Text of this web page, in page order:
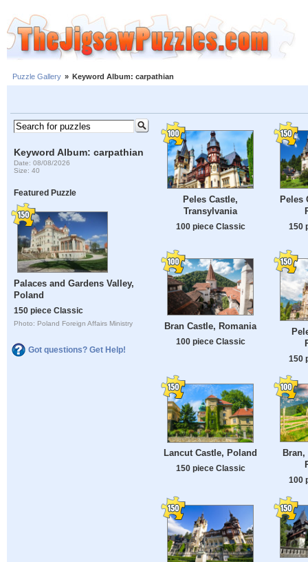
Puzzle Gallery » Keyword Album: carpathian
Keyword Album: carpathian
Date: 08/08/2026
Size: 40
Featured Puzzle
Palaces and Gardens Valley,
Poland
150 piece Classic
Photo: Poland Foreign Affairs Ministry
Got questions? Get Help!
Peles Castle,
Transylvania
100 piece Classic
Peles
150
Bran Castle, Romania
100 piece Classic
150
Lancut Castle, Poland
150 piece Classic
Bran,
100